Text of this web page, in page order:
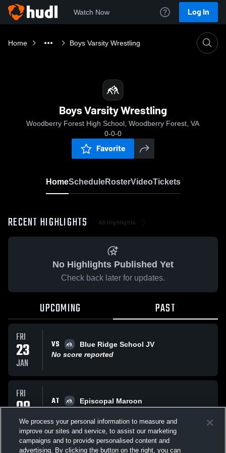
Watch Now Log In
Home Boys Varsity Wrestling
Boys Varsity Wrestling
Woodberry Forest High School, Woodberry Forest, VA
0-0-0
Favorite
HomeScheduleRosterVideoTickets
RECENT HIGHLIGHTS All Highlights
No Highlights Published Yet
Check back later for updates.
UPCOMING PAST
FRI
23
JAN
VS
Blue Ridge School JV
No score reported
FRI
09
JAN
AT
Episcopal Maroon
We process your personal information to measure and
improve our sites and service, to assist our marketing
campaigns and to provide personalised content and
advertising. By clicking the button on the right, you can